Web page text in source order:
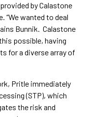
by Calastone
“We wanted to deal
Bunnik. Calastone
possible, having
for a diverse array of
Pritle immediately
(STP), which
the risk and